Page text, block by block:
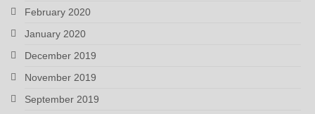
February 2020
January 2020
December 2019
November 2019
September 2019